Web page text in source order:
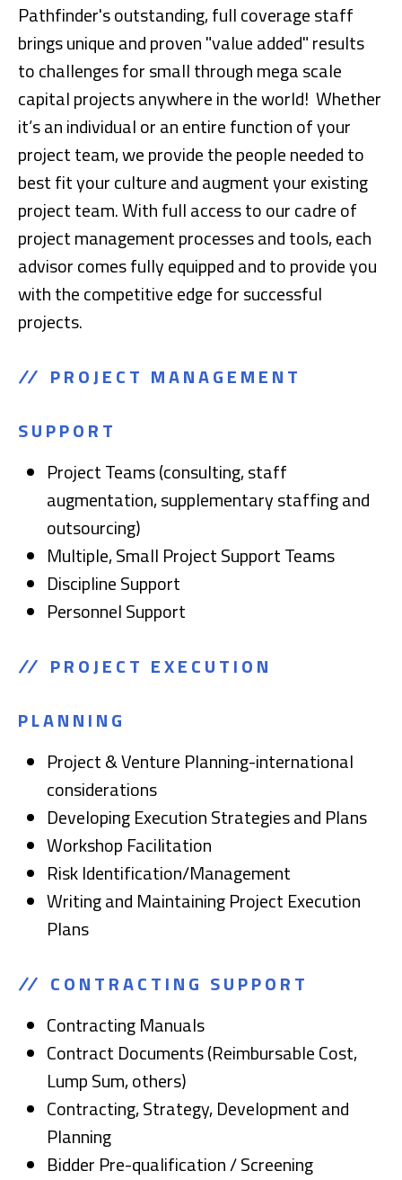
Pathfinder's outstanding, full coverage staff
brings unique and proven "value added" results
to challenges for small through mega scale
capital projects anywhere in the world! Whether
it’s an individual or an entire function of your
project team, we provide the people needed to
best fit your culture and augment your existing
project team. With full access to our cadre of
project management processes and tools, each
advisor comes fully equipped and to provide you
with the competitive edge for successful
projects.
PROJECT MANAGEMENT
SUPPORT
Project Teams (consulting, staff
augmentation, supplementary staffing and
outsourcing)
Multiple, Small Project Support Teams
Discipline Support
Personnel Support
PROJECT EXECUTION
PLANNING
Project & Venture Planning-international
considerations
Developing Execution Strategies and Plans
Workshop Facilitation
Risk Identification/Management
Writing and Maintaining Project Execution
Plans
CONTRACTING SUPPORT
Contracting Manuals
Contract Documents (Reimbursable Cost,
Lump Sum, others)
Contracting, Strategy, Development and
Planning
Bidder Pre-qualification / Screening